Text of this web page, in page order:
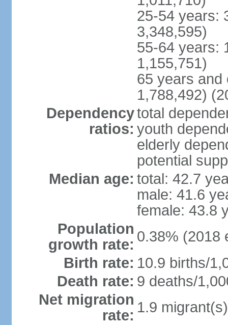
25-54 years:
3,348,595)
55-64 years:
1,155,751)
65 years and
1,788,492)
Dependency
ratios:
total
youth
elderly
potential
Median age: total: 42.7
male: 41.6
female: 43.8
Population
growth rate: 0.38% (2018
Birth rate: 10.9 births/
Death rate: 9 deaths/
Net migration
rate: 1.9